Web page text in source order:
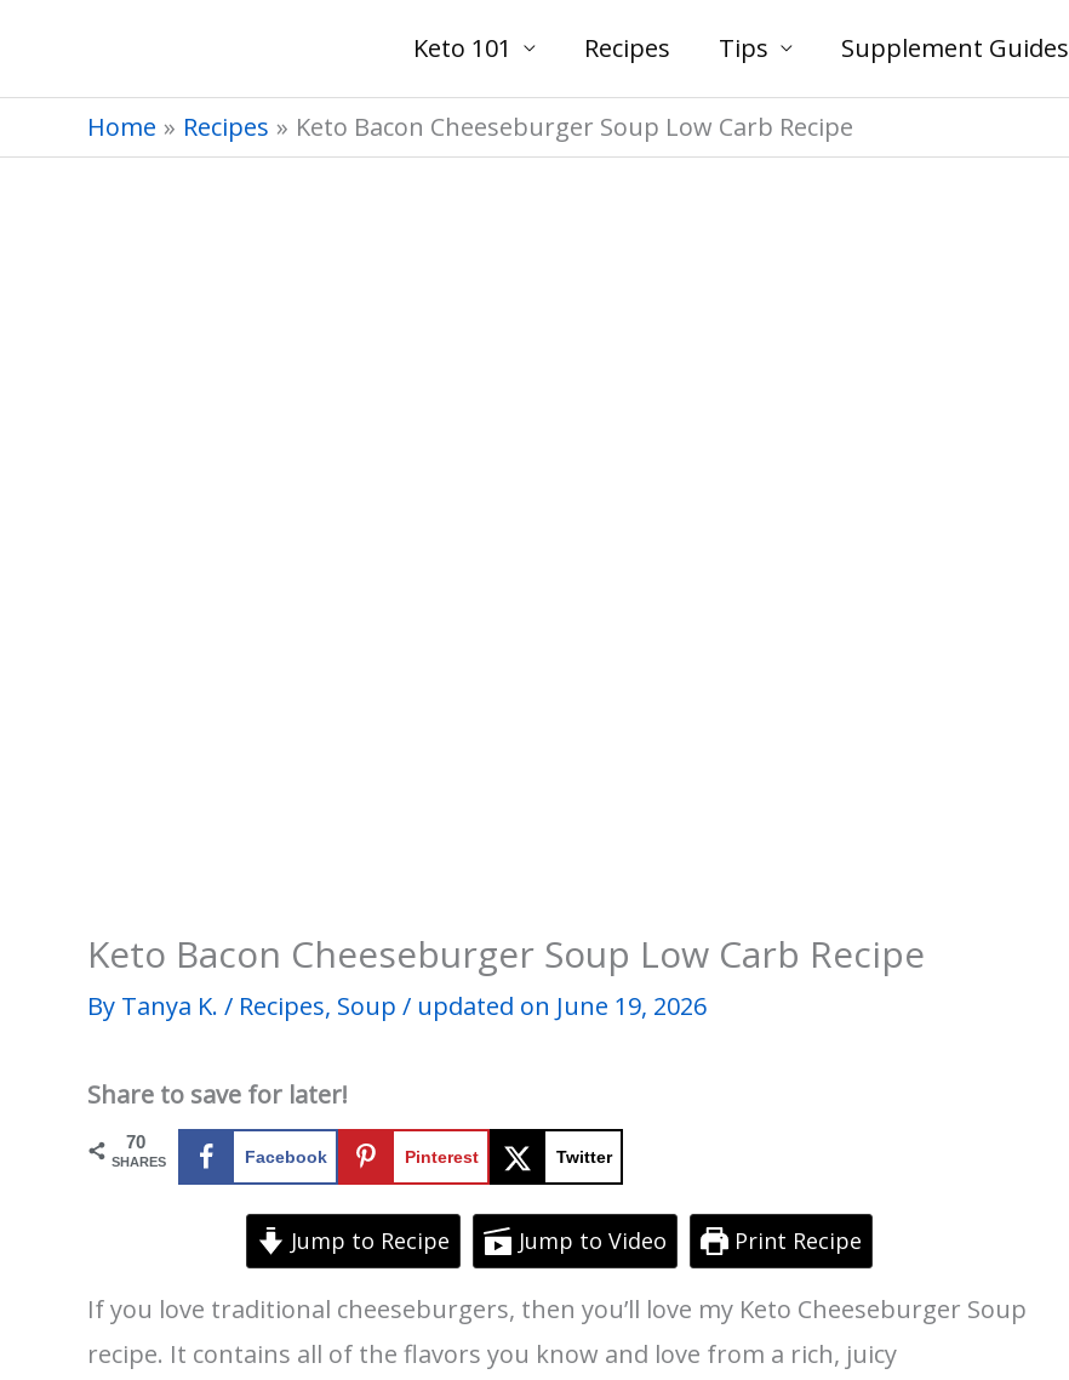
Keto 101 Recipes Tips Supplement Guides
Home Recipes Keto Bacon Cheeseburger Soup Low Carb Recipe
Keto Bacon Cheeseburger Soup Low Carb Recipe
By Tanya K. / Recipes, Soup / updated on June 19, 2026
Share to save for later!
70
SHARES Facebook Pinterest Twitter
Jump to Recipe Jump to Video Print Recipe
If you love traditional cheeseburgers, then you’ll love my Keto Cheeseburger Soup
recipe. It contains all of the flavors you know and love from a rich, juicy